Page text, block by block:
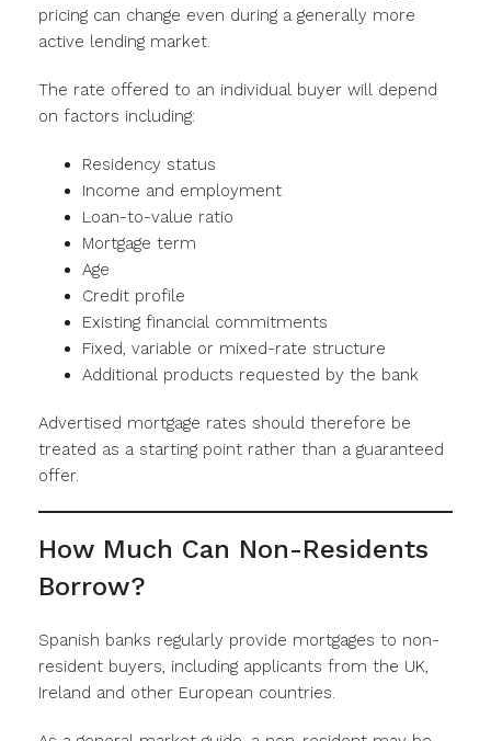
pricing can change even during a generally more
active lending market.
The rate offered to an individual buyer will depend
on factors including:
Residency status
Income and employment
Loan-to-value ratio
Mortgage term
Age
Credit profile
Existing financial commitments
Fixed, variable or mixed-rate structure
Additional products requested by the bank
Advertised mortgage rates should therefore be
treated as a starting point rather than a guaranteed
offer.
How Much Can Non-Residents
Borrow?
Spanish banks regularly provide mortgages to non-
resident buyers, including applicants from the UK,
Ireland and other European countries.